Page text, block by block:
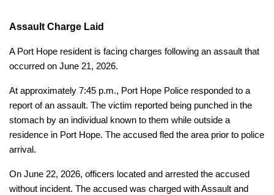
Assault Charge Laid
A Port Hope resident is facing charges following an assault that
occurred on June 21, 2026.
At approximately 7:45 p.m., Port Hope Police responded to a
report of an assault. The victim reported being punched in the
stomach by an individual known to them while outside a
residence in Port Hope. The accused fled the area prior to police
arrival.
On June 22, 2026, officers located and arrested the accused
without incident. The accused was charged with Assault and